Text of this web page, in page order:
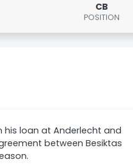
CB
POSITION
his loan at Anderlecht and
between Besiktas